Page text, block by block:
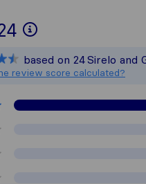
To give you
All reviews
based on 24Sirelo and
review score calculated?